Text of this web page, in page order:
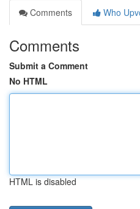
Comments
Who
Comments
Submit a Comment
No HTML
HTML is disabled